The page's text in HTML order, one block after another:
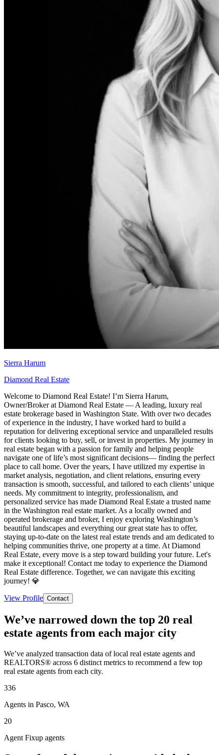
Sierra Harum
Diamond Real Estate
Welcome to Diamond Real Estate! I’m Sierra Harum,
Owner/Broker at Diamond Real Estate — A leading, luxury real
estate brokerage based in Washington State. With over two decades
of experience in the industry, I have worked hard to build a
reputation for delivering exceptional service and unparalleled results
for clients looking to buy, sell, or invest in properties. My journey in
real estate began with a passion for family and helping people
navigate one of life’s most significant decisions— finding the perfect
place to call home. Over the years, I have utilized my expertise in
market analysis, negotiation, and client relations, ensuring every
transaction is smooth, successful, and tailored to each clients’ unique
needs. My commitment to integrity, professionalism, and
personalized service has made Diamond Real Estate a trusted name
in the Washington real estate market. As a locally owned and
operated brokerage and broker, I enjoy exploring Washington’s
beautiful landscapes and everything our great state has to offer,
staying up-to-date on the latest real estate trends and am dedicated to
helping communities thrive, one property at a time. At Diamond
Real Estate, every move is a step toward building your future. Let's
make it exceptional! Contact me today to experience the Diamond
Real Estate difference. Together, we can navigate this exciting
journey! 💎
View Profile Contact
We’ve narrowed down the top 20 real
estate agents from each major city
We’ve analyzed transaction data of local real estate agents and
REALTORS® across 6 distinct metrics to recommend a few top
real estate agents from each city.
336
Agents in Pasco, WA
20
Agent Fixup agents